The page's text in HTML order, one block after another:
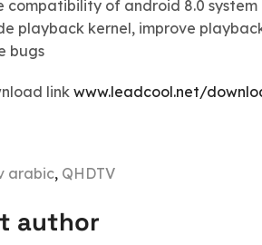
compatibility of android 8.0 system
playback kernel, improve
bugs
linkwww.leadcool.net/
arabic, QHDTV
author